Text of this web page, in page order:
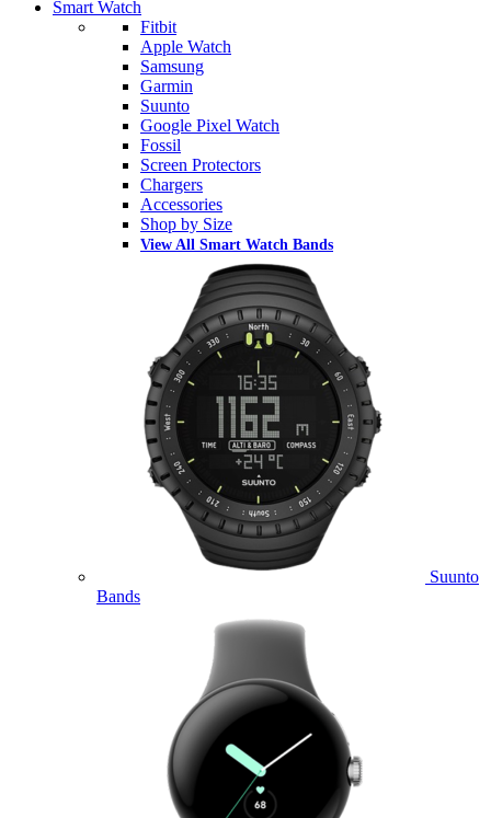
Smart Watch
Fitbit
Apple Watch
Samsung
Garmin
Suunto
Google Pixel Watch
Fossil
Screen Protectors
Chargers
Accessories
Shop by Size
View All Smart Watch Bands
Suunto
Bands